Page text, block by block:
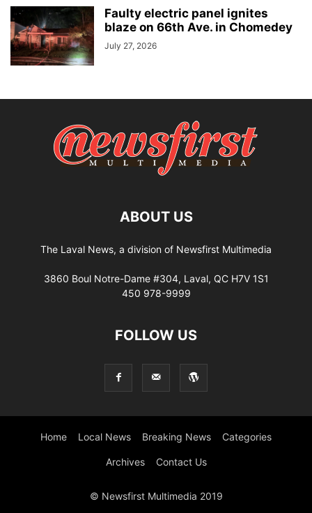
Faulty electric panel ignites
blaze on 66th Ave. in Chomedey
July 27, 2026
ABOUT US
The Laval News, a division of Newsfirst Multimedia
3860 Boul Notre-Dame #304, Laval, QC H7V 1S1
450 978-9999
FOLLOW US
Home Local News Breaking News Categories
Archives Contact Us
© Newsfirst Multimedia 2019